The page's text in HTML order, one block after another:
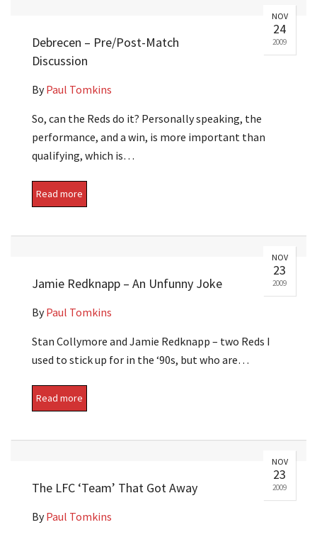
NOV
24
2009
Debrecen – Pre/Post-Match
Discussion
ByPaul Tomkins
So, can the Reds do it? Personally speaking, the
performance, and a win, is more important than
qualifying, which is…
Read more
NOV
23
2009
Jamie Redknapp – An Unfunny Joke
ByPaul Tomkins
Stan Collymore and Jamie Redknapp – two Reds I
used to stick up for in the ‘90s, but who are…
Read more
NOV
23
2009
The LFC ‘Team’ That Got Away
ByPaul Tomkins